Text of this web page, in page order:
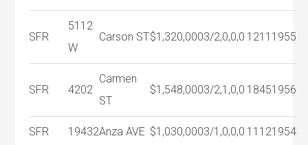
SFR
5112
W
Carson ST$1,320,0003/2,0,0,0 1211 1955
SFR 4202
Carmen
ST
$1,548,0003/2,1,0,0 18451956
SFR 19432Anza AVE $1,030,0003/1,0,0,0 11121954